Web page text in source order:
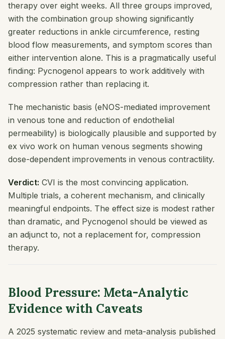
therapy over eight weeks. All three groups improved,
with the combination group showing significantly
greater reductions in ankle circumference, resting
blood flow measurements, and symptom scores than
either intervention alone. This is a pragmatically useful
finding: Pycnogenol appears to work additively with
compression rather than replacing it.
The mechanistic basis (eNOS-mediated improvement
in venous tone and reduction of endothelial
permeability) is biologically plausible and supported by
ex vivo work on human venous segments showing
dose-dependent improvements in venous contractility.
Verdict: CVI is the most convincing application.
Multiple trials, a coherent mechanism, and clinically
meaningful endpoints. The effect size is modest rather
than dramatic, and Pycnogenol should be viewed as
an adjunct to, not a replacement for, compression
therapy.
Blood Pressure: Meta-Analytic
Evidence with Caveats
A 2025 systematic review and meta-analysis published